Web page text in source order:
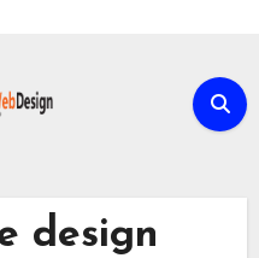
design